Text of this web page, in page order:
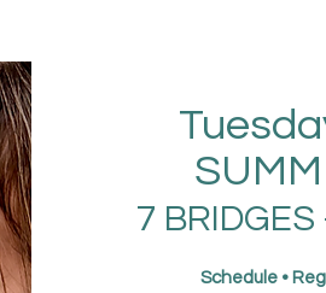
7
Schedule •